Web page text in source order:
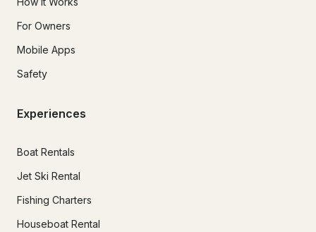
For Owners
Mobile Apps
Safety
Experiences
Boat Rentals
Jet Ski Rental
Fishing Charters
Houseboat Rental